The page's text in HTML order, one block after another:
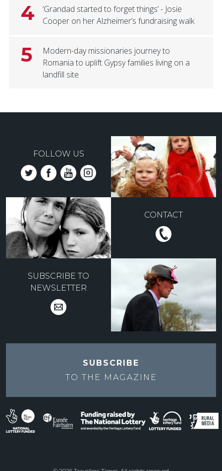
4
‘Grandad started to forget things’ - Josie
Cooper on her Alzheimer’s fundraising walk
5
Modern-day missionaries journey to
Romania to uplift Gypsy families living on a
landfill site
FOLLOW US
CONTACT
SUBSCRIBE TO
NEWSLETTER
SUBSCRIBE
TO THE MAGAZINE